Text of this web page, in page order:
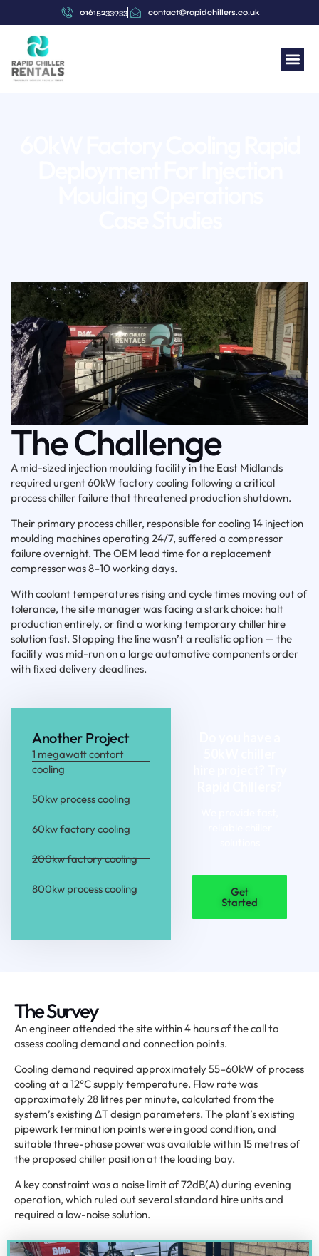
01615233933 contact@rapidchillers.co.uk
Another Project
1 megawatt contort
cooling
50kw process cooling
60kw factory cooling
200kw factory cooling
800kw process cooling Get
Started
The Challenge
A mid-sized injection moulding facility in the East Midlands
required urgent 60kW factory cooling following a critical
process chiller failure that threatened production shutdown.
Their primary process chiller, responsible for cooling 14 injection
moulding machines operating 24/7, suffered a compressor
failure overnight. The OEM lead time for a replacement
compressor was 8–10 working days.
With coolant temperatures rising and cycle times moving out of
tolerance, the site manager was facing a stark choice: halt
production entirely, or find a working temporary chiller hire
solution fast. Stopping the line wasn’t a realistic option — the
facility was mid-run on a large automotive components order
with fixed delivery deadlines.
The Survey
An engineer attended the site within 4 hours of the call to
assess cooling demand and connection points.
Cooling demand required approximately 55–60kW of process
cooling at a 12°C supply temperature. Flow rate was
approximately 28 litres per minute, calculated from the
system’s existing ΔT design parameters. The plant’s existing
pipework termination points were in good condition, and
suitable three-phase power was available within 15 metres of
the proposed chiller position at the loading bay.
A key constraint was a noise limit of 72dB(A) during evening
operation, which ruled out several standard hire units and
required a low-noise solution.